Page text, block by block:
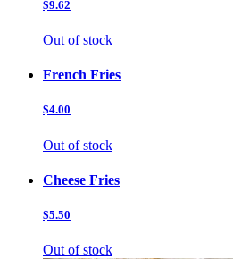
$9.62
Out of stock
French Fries
$4.00
Out of stock
Cheese Fries
$5.50
Out of stock